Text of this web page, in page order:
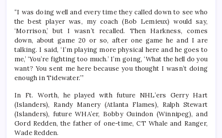
“I was doing well and every time they called down to see who
the best player was, my coach (Bob Lemieux) would say,
‘Morrison,’ but I wasn’t recalled. Then Harkness, comes
down, about game 20 or so, after one game he and I are
talking. I said, ‘I’m playing more physical here and he goes to
me,’ ‘You’re fighting too much.’ I’m going, ‘What the hell do you
want? You sent me here because you thought I wasn’t doing
enough in Tidewater.’”
In Ft. Worth, he played with future NHL’ers Gerry Hart
(Islanders), Randy Manery (Atlanta Flames), Ralph Stewart
(Islanders), future WHA’er, Bobby Guindon (Winnipeg), and
Gord Redden, the father of one-time, CT Whale and Ranger,
Wade Redden.